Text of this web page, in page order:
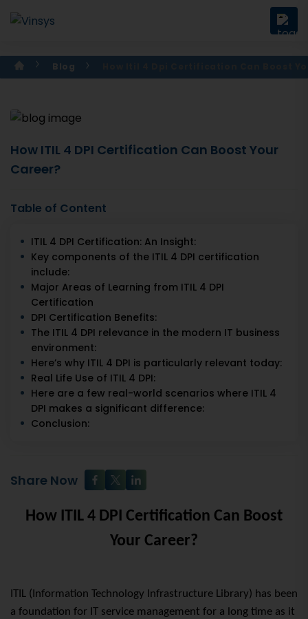
Blog
How ITIL 4 DPI Certification Can Boost Your
Career?
Table of Content
ITIL 4 DPI Certification: An Insight:
Key components of the ITIL 4 DPI certification
include:
Major Areas of Learning from ITIL 4 DPI
Certification
DPI Certification Benefits:
The ITIL 4 DPI relevance in the modern IT business
environment:
Here’s why ITIL 4 DPI is particularly relevant today:
Real Life Use of ITIL 4 DPI:
Here are a few real-world scenarios where ITIL 4
DPI makes a significant difference:
Conclusion:
Share Now
How ITIL 4 DPI Certification Can Boost
Your Career?
ITIL (Information Technology Infrastructure Library) has been
a foundation for IT service management for a long time as it